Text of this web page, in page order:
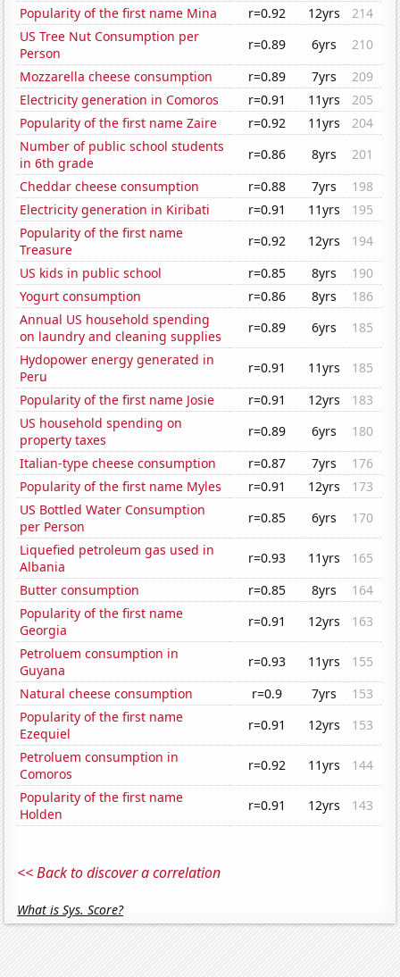
Popularity of the first name Mina
r=0.92 12yrs
214
US Tree Nut Consumption per
Person
r=0.89 6yrs
210
Mozzarella cheese consumption
r=0.89 7yrs
209
Electricity generation in Comoros
r=0.91 11yrs
205
Popularity of the first name Zaire
r=0.92 11yrs
204
Number of public school students
in 6th grade
r=0.86 8yrs
201
Cheddar cheese consumption
r=0.88 7yrs
198
Electricity generation in Kiribati
r=0.91 11yrs
195
Popularity of the first name
Treasure
r=0.92 12yrs
194
US kids in public school
r=0.85 8yrs
190
Yogurt consumption
r=0.86 8yrs
186
Annual US household spending
on laundry and cleaning supplies
r=0.89 6yrs
185
Hydopower energy generated in
Peru
r=0.91 11yrs
185
Popularity of the first name Josie
r=0.91 12yrs
183
US household spending on
property taxes
r=0.89 6yrs
180
Italian-type cheese consumption
r=0.87 7yrs
176
Popularity of the first name Myles
r=0.91 12yrs
173
US Bottled Water Consumption
per Person
r=0.85 6yrs
170
Liquefied petroleum gas used in
Albania
r=0.93 11yrs
165
Butter consumption
r=0.85 8yrs
164
Popularity of the first name
Georgia
r=0.91 12yrs
163
Petroluem consumption in
Guyana
r=0.93 11yrs
155
Natural cheese consumption
r=0.9 7yrs
153
Popularity of the first name
Ezequiel
r=0.91 12yrs
153
Petroluem consumption in
Comoros
r=0.92 11yrs
144
Popularity of the first name
Holden
r=0.91 12yrs 143
<< Back to discover a correlation
What is Sys. Score?